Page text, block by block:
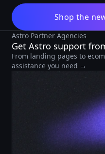
Shop the
Astro Partner Agencies
Get Astro support
From landing pages to
assistance you need →